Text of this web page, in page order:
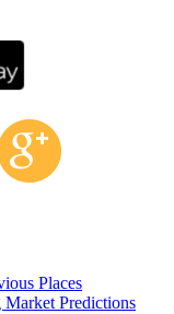
Places
Predictions